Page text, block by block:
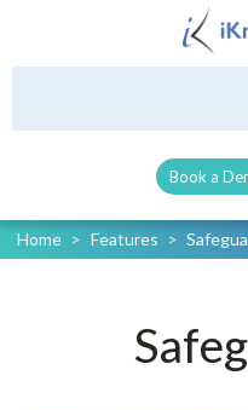
Book a
Home > Features >